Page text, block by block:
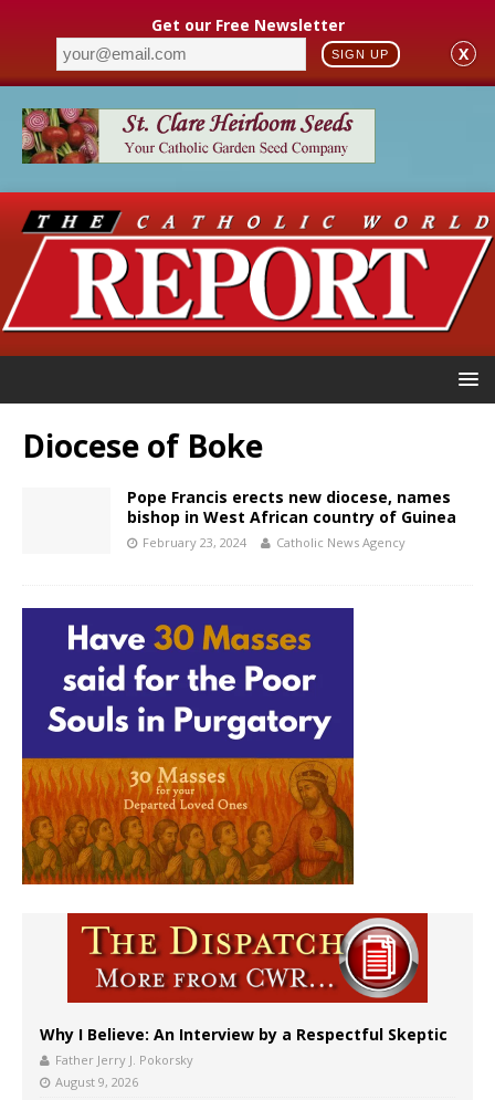
Get our Free Newsletter
SIGN UP X
Diocese of Boke
Pope Francis erects new diocese, names
bishop in West African country of Guinea
February 23, 2024 Catholic News Agency
Why I Believe: An Interview by a Respectful Skeptic
Father Jerry J. Pokorsky
August 9, 2026